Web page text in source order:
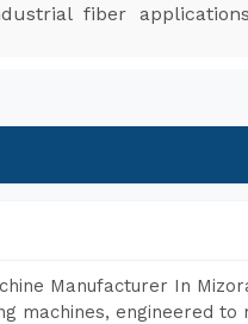
fiber
Manufacturer In
machines, engineered to